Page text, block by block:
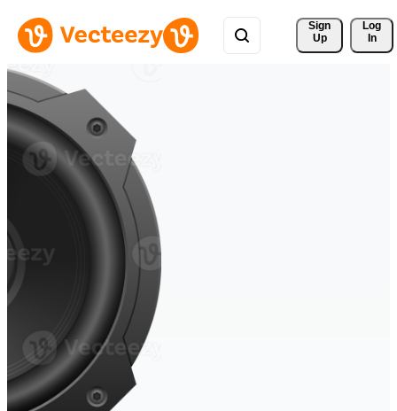
Sign
Up
Log
In